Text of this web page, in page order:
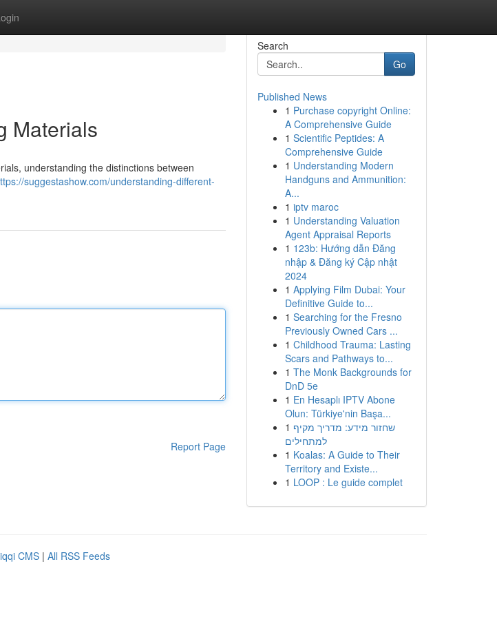
Materials
understanding the distinctions between
suggestashow.com/understanding-different-
Report Page
Search
Go
Published News
1 Purchase copyright Online:
A Comprehensive Guide
1 Scientific Peptides: A
Comprehensive Guide
1 Understanding Modern
Handguns and Ammunition:
A...
1 iptv maroc
1 Understanding Valuation
Agent Appraisal Reports
1 123b: Hướng dẫn Đăng
nhập & Đăng ký Cập nhật
2024
1 Applying Film Dubai: Your
Definitive Guide to...
1 Searching for the Fresno
Previously Owned Cars ...
1 Childhood Trauma: Lasting
Scars and Pathways to...
1 The Monk Backgrounds for
DnD 5e
1 En Hesaplı IPTV Abone
Olun: Türkiye'nin Başa...
1 שחזור מידע: מדריך מקיף
למתחילים
1 Koalas: A Guide to Their
Territory and Existe...
1 LOOP : Le guide complet
CMS | All RSS Feeds